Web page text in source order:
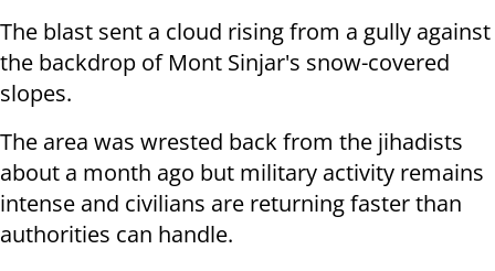
The blast sent a cloud rising from a gully against
the backdrop of Mont Sinjar's snow-covered
slopes.
The area was wrested back from the jihadists
about a month ago but military activity remains
intense and civilians are returning faster than
authorities can handle.